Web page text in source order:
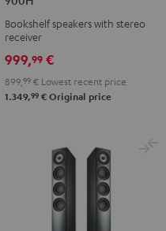
+
DENON
900H
Black
Bookshelf speakers with stereo
receiver
999,99 €
899, 99 € Lowest recent price
1.349,99 € Original price